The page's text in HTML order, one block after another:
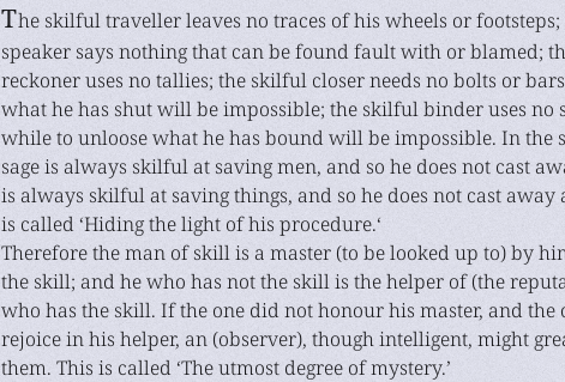
The skilful traveller leaves no traces of his wheels or
speaker says nothing that can be found fault with or blamed;
reckoner uses no tallies; the skilful closer needs no bolts or
what he has shut will be impossible; the skilful binder uses no
while to unloose what he has bound will be impossible. In the
sage is always skilful at saving men, and so he does not cast
is always skilful at saving things, and so he does not cast away
is called ‘Hiding the light of his procedure.‘
Therefore the man of skill is a master (to be looked up to) by
the skill; and he who has not the skill is the helper of (the
who has the skill. If the one did not honour his master, and the
rejoice in his helper, an (observer), though intelligent, might
them. This is called ‘The utmost degree of mystery.’